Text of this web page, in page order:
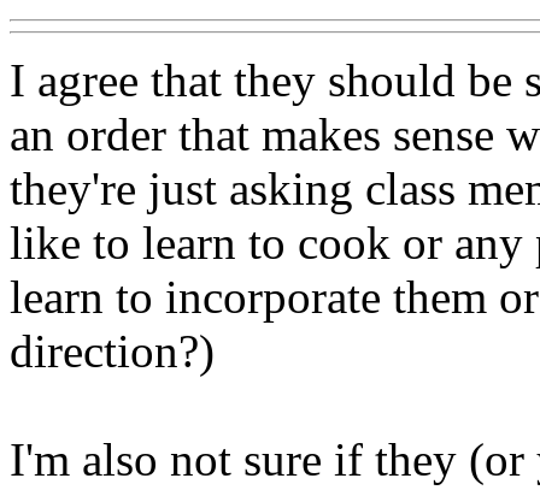
I agree that they should
an order that makes sense
they're just asking class
like to learn to cook or
learn to incorporate them
direction?)
I'm also not sure if they